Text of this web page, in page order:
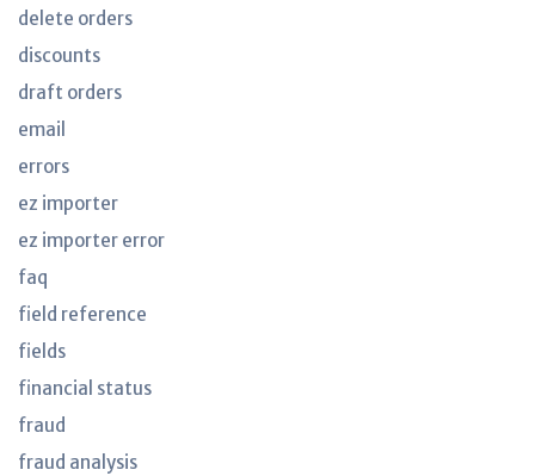
delete orders
discounts
draft orders
email
errors
ez importer
ez importer error
faq
field reference
fields
financial status
fraud
fraud analysis